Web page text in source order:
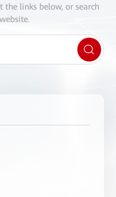
the links below, or search